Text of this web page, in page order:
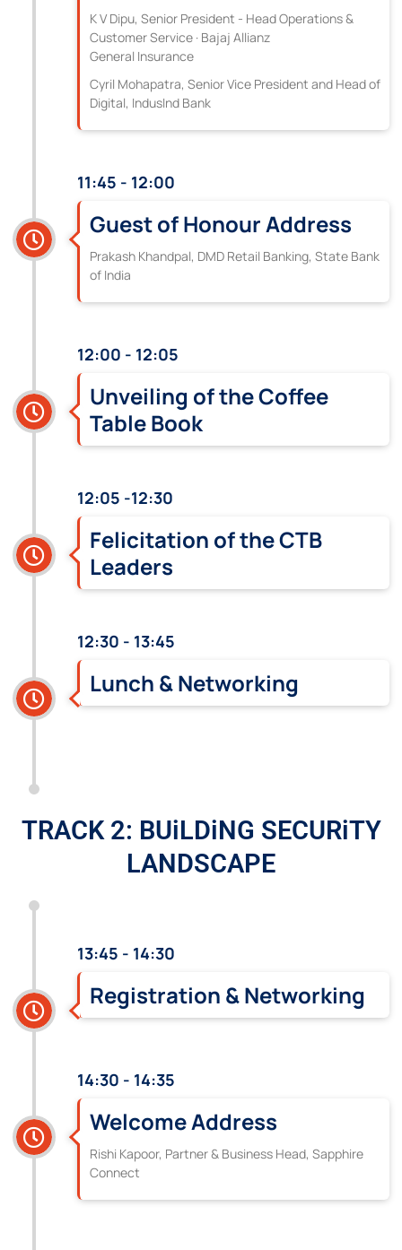
K V Dipu, Senior President - Head Operations &
Customer Service · Bajaj Allianz
General Insurance
Cyril Mohapatra, Senior Vice President and Head of
Digital, IndusInd Bank
11:45 - 12:00
Guest of Honour Address
Prakash Khandpal, DMD Retail Banking, State Bank
of India
12:00 - 12:05
Unveiling of the Coffee
Table Book
12:05 -12:30
Felicitation of the CTB
Leaders
12:30 - 13:45
Lunch & Networking
TRACK 2: BUiLDiNG SECURiTY
LANDSCAPE
13:45 - 14:30
Registration & Networking
14:30 - 14:35
Welcome Address
Rishi Kapoor, Partner & Business Head, Sapphire
Connect